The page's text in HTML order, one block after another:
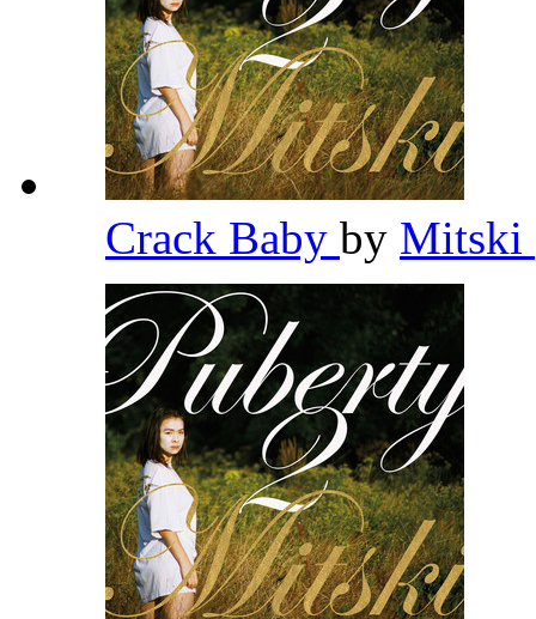
Crack Baby by Mitski